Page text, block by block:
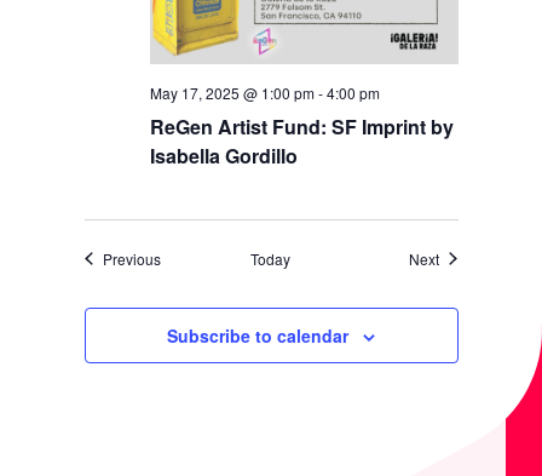
ReGen Artist Fund: SF Imprint by
Isabella Gordillo
May 17, 2025 @ 1:00 pm-4:00 pm
PreviousEvents Today NextEvents
Subscribe to calendar